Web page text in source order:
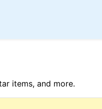
items, and more.